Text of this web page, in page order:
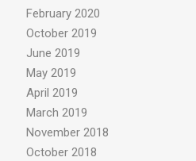
February 2020
October 2019
June 2019
May 2019
April 2019
March 2019
November 2018
October 2018